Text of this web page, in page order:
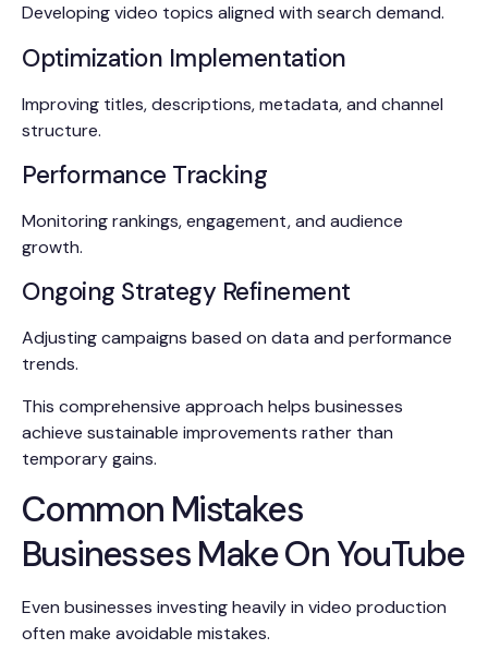
Developing video topics aligned with search demand.
Optimization Implementation
Improving titles, descriptions, metadata, and channel
structure.
Performance Tracking
Monitoring rankings, engagement, and audience
growth.
Ongoing Strategy Refinement
Adjusting campaigns based on data and performance
trends.
This comprehensive approach helps businesses
achieve sustainable improvements rather than
temporary gains.
Common Mistakes
Businesses Make On YouTube
Even businesses investing heavily in video production
often make avoidable mistakes.